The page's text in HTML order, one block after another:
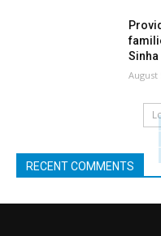
Sinha
August
RECENT COMMENTS